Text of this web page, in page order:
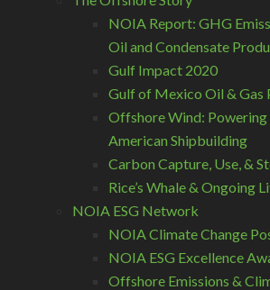
NOIA Report: GHG
Oil and Condensate
Gulf Impact 2020
Gulf of Mexico Oil & Gas
Offshore Wind:
American Shipbuilding
Carbon Capture, Use, &
Rice’s Whale & Ongoing
NOIA ESG Network
NOIA Climate Change
NOIA ESG Excellence
Offshore Emissions &